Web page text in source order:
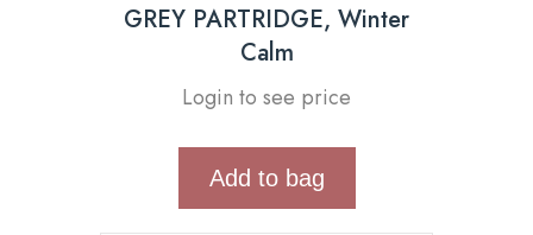
GREY PARTRIDGE, Winter
Calm
Login to see price
Add to bag